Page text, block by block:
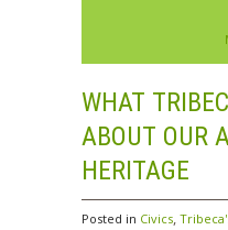
WHAT
ABOUT OUR
HERITAGE
Posted in Civics,